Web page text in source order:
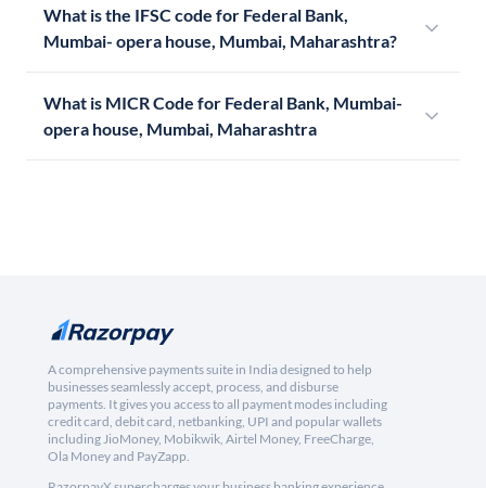
What is the IFSC code for Federal Bank,
Mumbai- opera house, Mumbai, Maharashtra?
What is MICR Code for Federal Bank, Mumbai-
opera house, Mumbai, Maharashtra
A comprehensive payments suite in India designed to help
businesses seamlessly accept, process, and disburse
payments. It gives you access to all payment modes including
credit card, debit card, netbanking, UPI and popular wallets
including JioMoney, Mobikwik, Airtel Money, FreeCharge,
Ola Money and PayZapp.